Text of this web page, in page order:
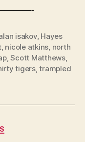
isakov, Hayes
, nicole atkins north
,Scott Matthews,
tigers,trampled